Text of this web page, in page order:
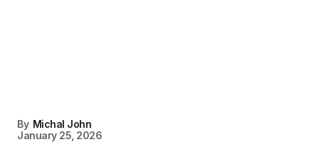
By Michal John
January 25, 2026